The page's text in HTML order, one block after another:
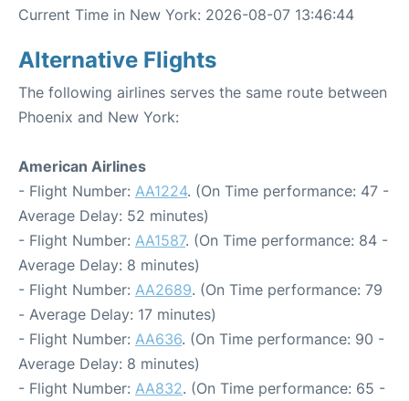
Current Time in New York: 2026-08-07 13:46:44
Alternative Flights
The following airlines serves the same route between
Phoenix and New York:
American Airlines
- Flight Number: AA1224. (On Time performance: 47 -
Average Delay: 52 minutes)
- Flight Number: AA1587. (On Time performance: 84 -
Average Delay: 8 minutes)
- Flight Number: AA2689. (On Time performance: 79
- Average Delay: 17 minutes)
- Flight Number: AA636. (On Time performance: 90 -
Average Delay: 8 minutes)
- Flight Number: AA832. (On Time performance: 65 -